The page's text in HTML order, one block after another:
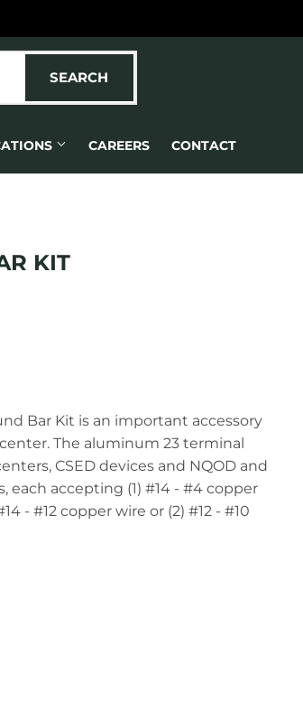
SEARCH
CAREERS CONTACT
KIT
Bar Kit is an important accessory
The aluminum 23 terminal
CSED devices and NQOD and
each accepting (1) #14 - #4 copper
- #12 copper wire or (2) #12 - #10